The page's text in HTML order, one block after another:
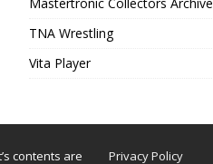
TNA Wrestling
Vita Player
contents are Privacy Policy